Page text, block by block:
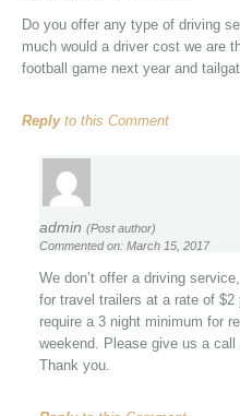
Do you offer any type of driving
much would a driver cost we are
football game next year and
Replyto this Comment
admin (Post author)
Commented on: March 15, 2017
We don’t offer a driving
for travel trailers at a rate of
require a 3 night minimum for
weekend. Please give us a call
Thank you.